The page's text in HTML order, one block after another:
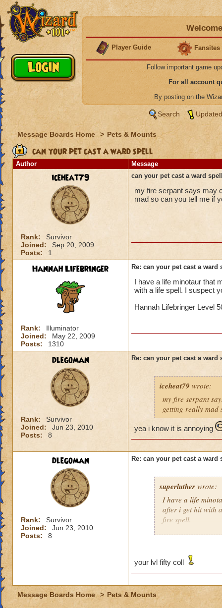
Player Guide Fansites
Follow important game
For all account
By posting on the
Search
Message Boards Home > Pets & Mounts
can your pet cast a ward spell
Author Message
iceheat79
Rank:
Survivor
Joined:
Sep 20, 2009
Posts:
1
can your pet cast a ward
my fire serpant says may
mad so can you tell me if
Hannah Lifebringer
Rank:
Illuminator
Joined:
May 22, 2009
Posts:
1310
Re: can your pet cast a ward
I have a life minotaur that
with a life spell. I suspect
Hannah Lifebringer Level
dlegoman
Rank:
Survivor
Joined:
Jun 23, 2010
Posts:
8
Re: can your pet cast a ward
iceheat79 wrote:
my fire serpant
getting really mad
yea i know it is annoying
dlegoman
Rank:
Survivor
Joined:
Jun 23, 2010
Posts:
8
Re: can your pet cast a ward
superluther wrote:
I have a life
after i get hit with
fire spell.
your lvl fifty coll
Message Boards Home > Pets & Mounts